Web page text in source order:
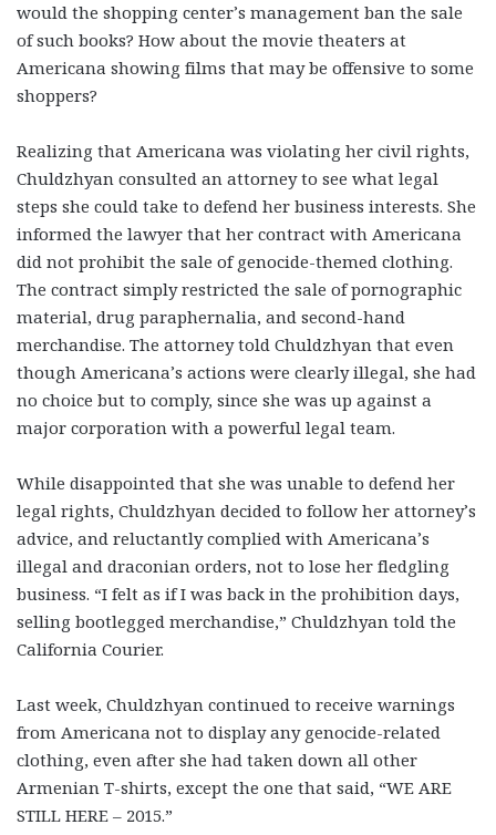
would the shopping center’s management ban the sale
of such books? How about the movie theaters at
Americana showing films that may be offensive to some
shoppers?
Realizing that Americana was violating her civil rights,
Chuldzhyan consulted an attorney to see what legal
steps she could take to defend her business interests. She
informed the lawyer that her contract with Americana
did not prohibit the sale of genocide-themed clothing.
The contract simply restricted the sale of pornographic
material, drug paraphernalia, and second-hand
merchandise. The attorney told Chuldzhyan that even
though Americana’s actions were clearly illegal, she had
no choice but to comply, since she was up against a
major corporation with a powerful legal team.
While disappointed that she was unable to defend her
legal rights, Chuldzhyan decided to follow her attorney’s
advice, and reluctantly complied with Americana’s
illegal and draconian orders, not to lose her fledgling
business. “I felt as if I was back in the prohibition days,
selling bootlegged merchandise,” Chuldzhyan told the
California Courier.
Last week, Chuldzhyan continued to receive warnings
from Americana not to display any genocide-related
clothing, even after she had taken down all other
Armenian T-shirts, except the one that said, “WE ARE
STILL HERE – 2015.”